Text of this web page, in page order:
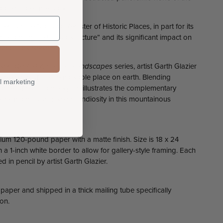
on the National Register of Historic Places, in part for its
standing rustic “parkitecture” and its significant impact on
Park Service.
Quilted American Landscapes series, artist Garth Glazier
essence of this remarkable place on earth. Blending
of earth and sky, he illustrates the complementary
and God-given grandiosity in this mountainous
120-pound paper with a matte finish. Size is 18 x 24
a 1-inch white border to allow for gallery-style framing. Each
in pencil by artist Garth Glazier.
and shipped in a thick mailing tube specifically
marketing